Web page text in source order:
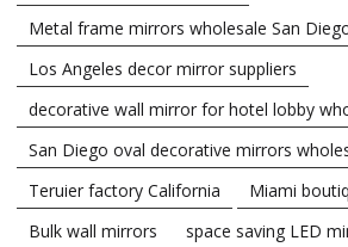
Metal frame mirrors wholesale San
Los Angeles decor mirror suppliers
decorative wall mirror for hotel lobby
San Diego oval decorative mirrors
Teruier factory California
Miami
Bulk wall mirrors
space saving LED